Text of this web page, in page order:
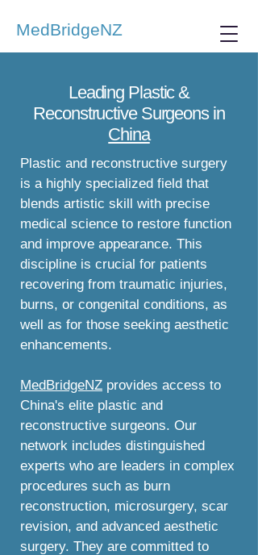
MedBridgeNZ
Leading Plastic &
Reconstructive Surgeons in
China
Plastic and reconstructive surgery
is a highly specialized field that
blends artistic skill with precise
medical science to restore function
and improve appearance. This
discipline is crucial for patients
recovering from traumatic injuries,
burns, or congenital conditions, as
well as for those seeking aesthetic
enhancements.
MedBridgeNZ provides access to
China's elite plastic and
reconstructive surgeons. Our
network includes distinguished
experts who are leaders in complex
procedures such as burn
reconstruction, microsurgery, scar
revision, and advanced aesthetic
surgery. They are committed to